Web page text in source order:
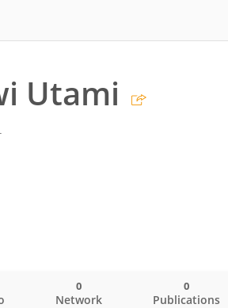
Utami
Network
0
Publications
0